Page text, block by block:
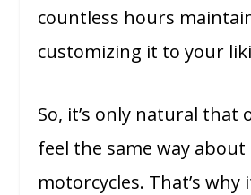
countless hours
customizing it to your
So, it’s only natural that
feel the same way
motorcycles. That’s why